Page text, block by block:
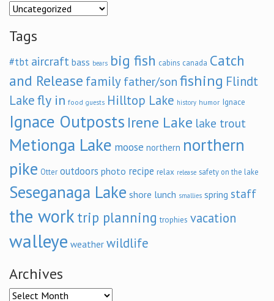
Categories
Tags
#tbt aircraft bass bears big fish cabins canada Catch
and Release family father/son fishing Flindt
Lakefly in food guests Hilltop Lake history humor Ignace
Ignace Outposts Irene Lake lake trout
Metionga Lake moose northern northern
pike Otter outdoors photo recipe relax release safety on the lake
Seseganaga Lake shore lunch smallies spring staff
the work trip planning trophies vacation
walleye weather wildlife
Archives
Archives